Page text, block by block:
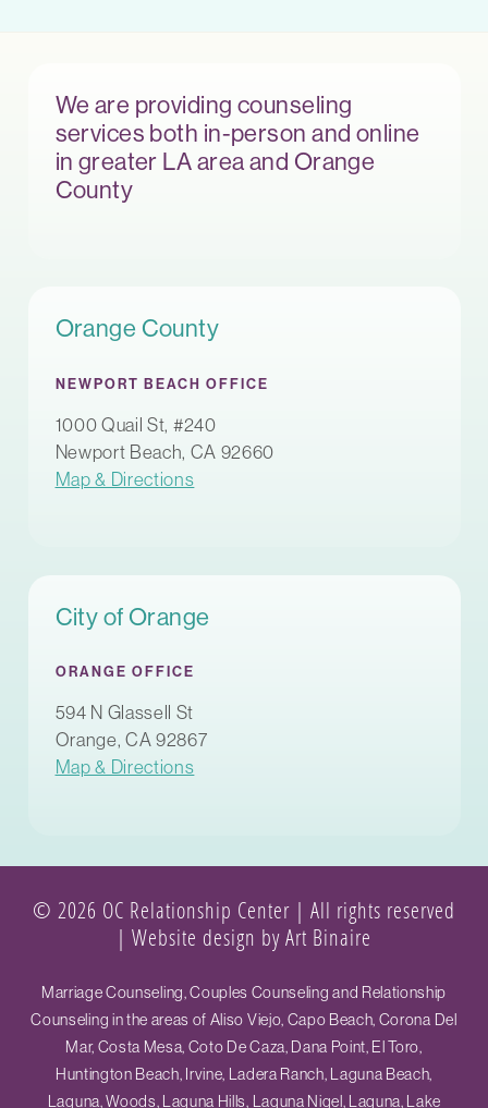
We are providing counseling
services both in-person and online
in greater LA area and Orange
County
Orange County
NEWPORT BEACH OFFICE
1000 Quail St, #240
Newport Beach, CA 92660
Map & Directions
City of Orange
ORANGE OFFICE
594 N Glassell St
Orange, CA 92867
Map & Directions
© 2026 OC Relationship Center | All rights reserved
| Website design by Art Binaire
Marriage Counseling, Couples Counseling and Relationship
Counseling in the areas of Aliso Viejo, Capo Beach, Corona Del
Mar, Costa Mesa, Coto De Caza, Dana Point, El Toro,
Huntington Beach, Irvine, Ladera Ranch, Laguna Beach,
Laguna, Woods, Laguna Hills, Laguna Nigel, Laguna, Lake